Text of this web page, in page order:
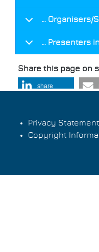
… Organisers/
… Presenters
Share this page on
share
Footer
Privacy Statement
Copyright